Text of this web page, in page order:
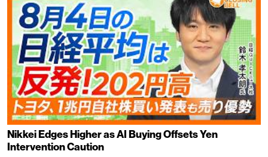
Nikkei Edges Higher as AI Buying Offsets Yen
Intervention Caution